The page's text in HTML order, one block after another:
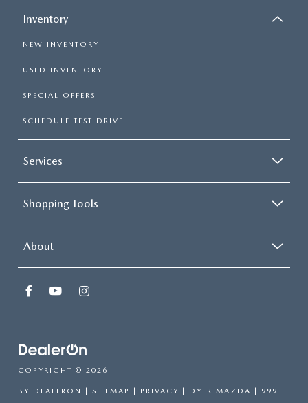
Inventory
NEW INVENTORY
USED INVENTORY
SPECIAL OFFERS
SCHEDULE TEST DRIVE
Services
Shopping Tools
About
COPYRIGHT © 2026
BY DEALERON | SITEMAP | PRIVACY | DYER MAZDA | 999